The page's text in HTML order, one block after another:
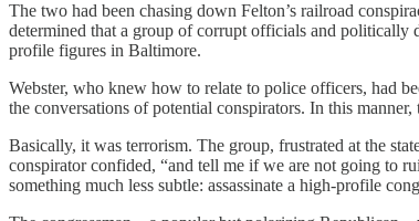
The two had been chasing down Felton’s railroad
determined that a group of corrupt officials and politically
profile figures in Baltimore.
Webster, who knew how to relate to police officers, had
the conversations of potential conspirators. In this
Basically, it was terrorism. The group, frustrated at the
conspirator confided, “and tell me if we are not going to
something much less subtle: assassinate a high-profile